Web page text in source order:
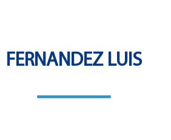
FERNANDEZ LUIS